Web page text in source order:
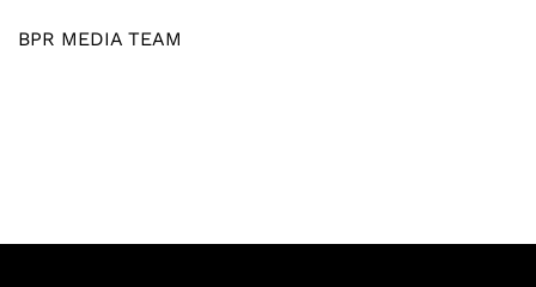
BPR MEDIA TEAM